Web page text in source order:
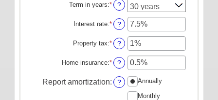
Mobile Deposit FAQ
Careers
Term in years:* ?
Interest rate:* Enter
an
amount
between
0%
and
50%
?
Property tax:* Enter
an
amount
between
0%
and
?
Home insurance:* Enter
an
amount
between
?
Report amortization: ? Annually
Monthly